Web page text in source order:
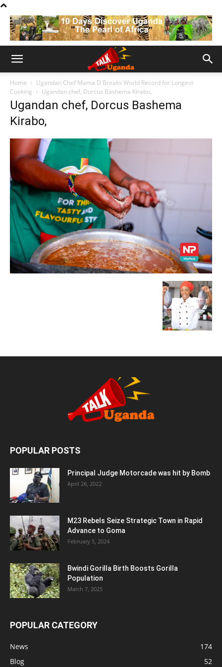
Home
Ugandan Chef Mama D Breaks World Record for Longest
Cooking
Ugandan chef, Dorcus Bashema Kirabo,
Ugandan chef, Dorcus Bashema
Kirabo,
POPULAR POSTS
Principal Judge Motorcade was hit by Bomb
April 26, 2022
M23 Rebels Seize Strategic Town in Rapid
Advance to Goma
February 5, 2024
Bwindi Gorilla Birth Boosts Gorilla
Population
March 7, 2025
POPULAR CATEGORY
News
174
Blog
52